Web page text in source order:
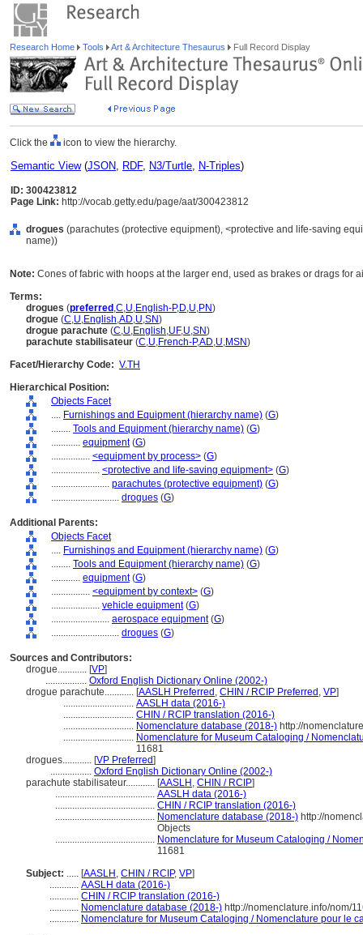
Research Home Tools Art & Architecture Thesaurus Full Record Display
Click the icon to view the hierarchy.
Semantic View(JSON, RDF, N3/Turtle, N-Triples)
ID: 300423812
Page Link: http://vocab.getty.edu/page/aat/300423812
drogues (parachutes (protective equipment), <protective and life-saving
name))
Note: Cones of fabric with hoops at the larger end, used as brakes or drags for
Terms:
drogues (preferred ,C,U,English-P,D,U,PN)
drogue (C,U,English,AD,U,SN)
drogue parachute (C,U,English,UF,U,SN)
parachute stabilisateur (C,U,French-P,AD,U,MSN)
Facet/Hierarchy Code: V.TH
Hierarchical Position:
Objects Facet
.... Furnishings and Equipment (hierarchy name) (G)
........ Tools and Equipment (hierarchy name) (G)
............ equipment(G)
................ <equipment by process> (G)
.................... <protective and life-saving equipment> (G)
........................ parachutes (protective equipment) (G)
............................ drogues (G)
Additional Parents:
Objects Facet
.... Furnishings and Equipment (hierarchy name) (G)
........ Tools and Equipment (hierarchy name) (G)
............ equipment(G)
................ <equipment by context> (G)
.................... vehicle equipment(G)
........................ aerospace equipment(G)
............................ drogues (G)
Sources and Contributors:
drogue............ [VP]
................. Oxford English Dictionary Online (2002-)
drogue parachute............ [AASLH Preferred , CHIN / RCIP Preferred , VP]
............................. AASLH data (2016-)
............................. CHIN / RCIP translation (2016-)
............................. Nomenclature database (2018-) http://
............................. Nomenclature for Museum Cataloging /
11681
drogues............ [VP Preferred]
................. Oxford English Dictionary Online (2002-)
parachute stabilisateur............ [AASLH , CHIN / RCIP]
......................................... AASLH data (2016-)
......................................... CHIN / RCIP translation (2016-)
......................................... Nomenclature database (2018-) http://
Objects
......................................... Nomenclature for Museum Cataloging /
11681
Subject: ..... [AASLH , CHIN / RCIP, VP]
............ AASLH data (2016-)
............ CHIN / RCIP translation (2016-)
............ Nomenclature database (2018-) http://nomenclature.info/nom/
............ Nomenclature for Museum Cataloging / Nomenclature pour le